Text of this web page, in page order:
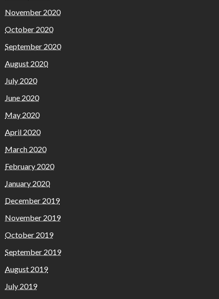
November 2020
October 2020
September 2020
August 2020
July 2020
June 2020
May 2020
April 2020
March 2020
February 2020
January 2020
December 2019
November 2019
October 2019
September 2019
August 2019
July 2019